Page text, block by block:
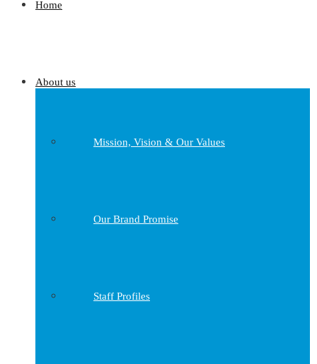
Home
About us
Mission, Vision & Our Values
Our Brand Promise
Staff Profiles